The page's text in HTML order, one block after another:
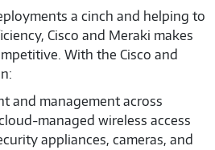
a cinch and helping to
Cisco and Meraki makes
With the Cisco and
and management across
managed wireless access
appliances, cameras, and